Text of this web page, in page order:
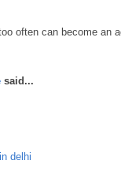
often can become an
said...
delhi